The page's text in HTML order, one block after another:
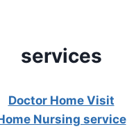
services
Doctor Home Visit
Nursing service